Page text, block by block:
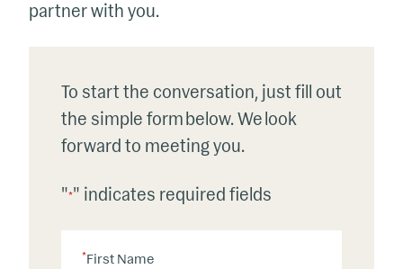
partner with you.
To start the conversation, just fill out
the simple form below. We look
forward to meeting you.
"*" indicates required fields
First Name
*